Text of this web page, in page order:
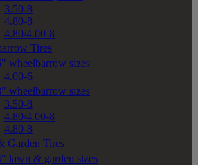
3.50-8
4.80-8
4.80/4.00-8
Tires
wheelbarrow sizes
4.00-6
wheelbarrow sizes
3.50-8
4.80/4.00-8
4.80-8
Garden Tires
lawn & garden sizes